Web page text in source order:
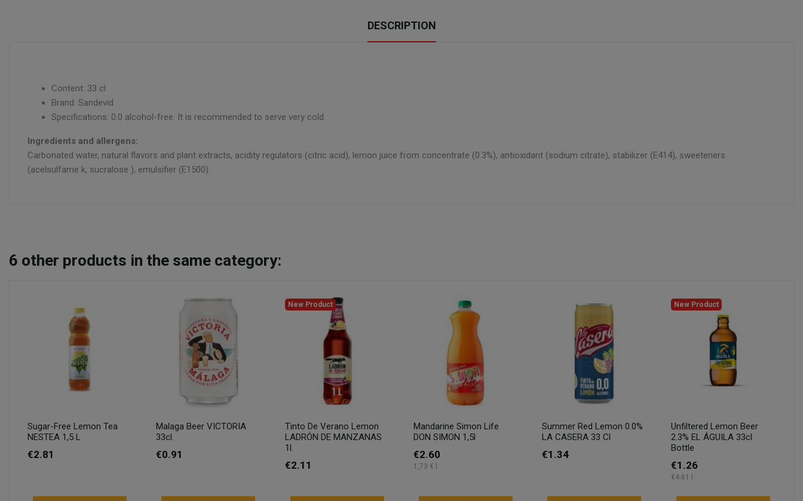
DESCRIPTION
Content: 33 cl
Brand: Sandevid
Specifications: 0.0 alcohol-free. It is recommended to serve very cold.
Ingredients and allergens:
Carbonated water, natural flavors and plant extracts, acidity regulators (citric acid), lemon juice from concentrate (0.3%), antioxidant (sodium citrate), stabilizer (E414), sweeteners
(acelsulfame k, sucralose ), emulsifier (E1500).
6 other products in the same category:
Sugar-Free Lemon Tea
NESTEA 1,5 L
€2.81
Malaga Beer VICTORIA
33cl.
€0.91
New Product
Tinto De Verano Lemon
LADRÓN DE MANZANAS
1l.
€2.11
Mandarine Simon Life
DON SIMON 1,5l
€2.60
1,73 € l
Summer Red Lemon 0.0%
LA CASERA 33 Cl
€1.34
New Product
Unfiltered Lemon Beer
2.3% EL ÁGUILA 33cl
Bottle
€1.26
€4.61 l